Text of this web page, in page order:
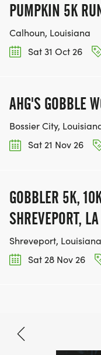
PUMPKIN 5K
Calhoun, Louisiana
Sat 31 Oct 26
AHG'S GOBBLE
Bossier City,
Sat 21 Nov 26
GOBBLER 5K,
SHREVEPORT,
Shreveport, Louisiana
Sat 28 Nov 26
Nov 7, 2026
Free - $32.80